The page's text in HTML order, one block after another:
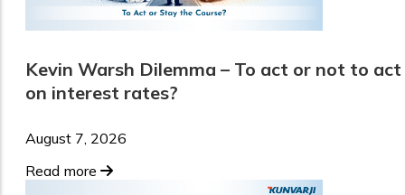
Kevin Warsh Dilemma – To act or not to act
on interest rates?
August 7, 2026
Read more